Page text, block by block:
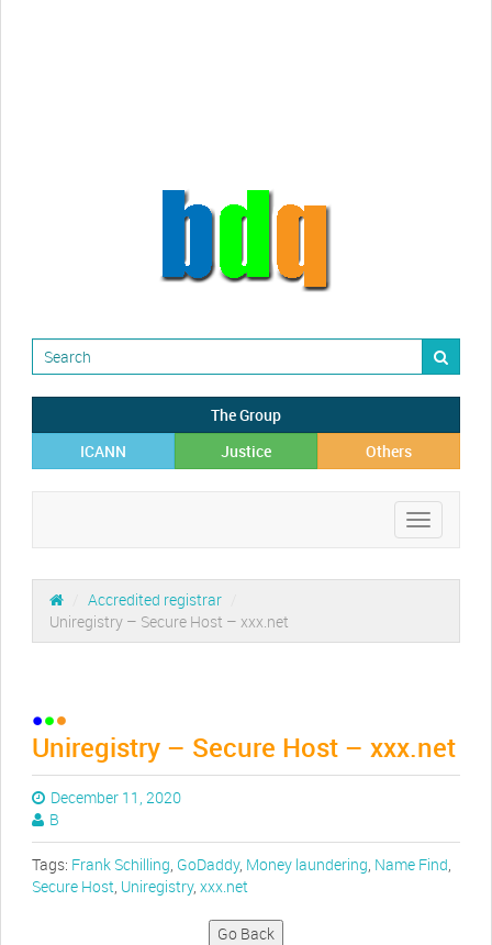
The Group
ICANN
Justice Others
Toggle
navigation
Accredited registrar
Uniregistry – Secure Host – xxx.net
Uniregistry – Secure Host – xxx.net
December 11, 2020
B
Tags: Frank Schilling, GoDaddy, Money laundering, Name Find,
Secure Host, Uniregistry, xxx.net
Go Back